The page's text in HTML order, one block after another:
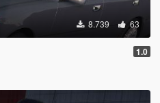
8.739 63
1.0